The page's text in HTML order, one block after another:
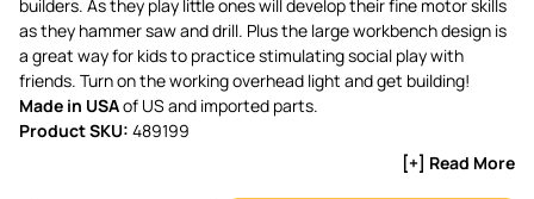
builders. As they play little ones will develop their fine motor skills
as they hammer saw and drill. Plus the large workbench design is
a great way for kids to practice stimulating social play with
friends. Turn on the working overhead light and get building!
Made in USAof US and imported parts.
Product SKU: 489199
[+] Read More